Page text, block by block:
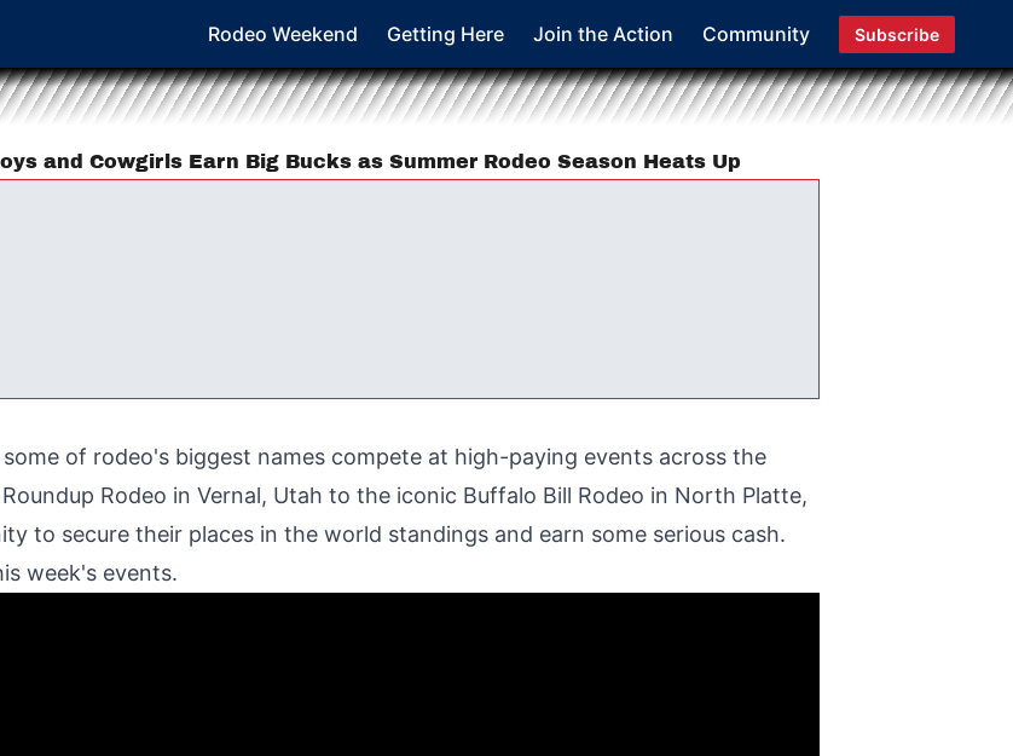
Rodeo Weekend Getting Here Join the Action Community Subscribe
and Cowgirls Earn Big Bucks as Summer Rodeo Season Heats Up
of rodeo's biggest names compete at high-paying events across the
Rodeo in Vernal, Utah to the iconic Buffalo Bill Rodeo in North Platte,
to secure their places in the world standings and earn some serious cash.
week's events.